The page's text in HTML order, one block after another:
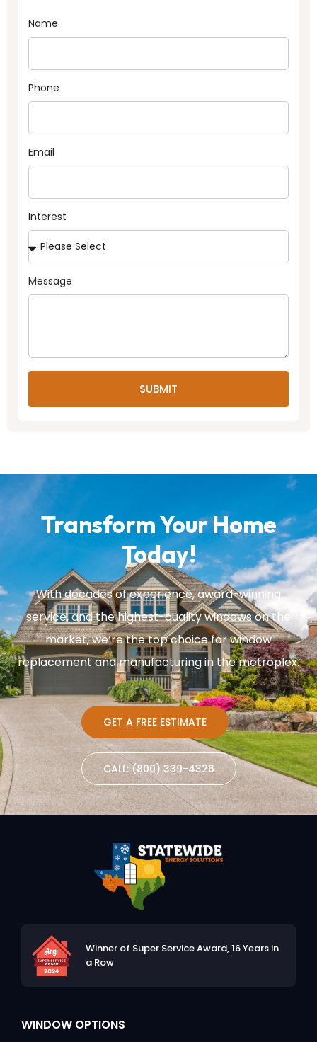
Name
Phone
Email
Interest
Message
SUBMIT
Transform Your Home
Today!
With decades of experience, award-winning
service, and the highest-quality windows on the
market, we’re the top choice for window
replacement and manufacturing in the metroplex.
GET A FREE ESTIMATE
CALL: (800) 339-4326
Winner of Super Service Award,16 Years in
a Row
WINDOW OPTIONS